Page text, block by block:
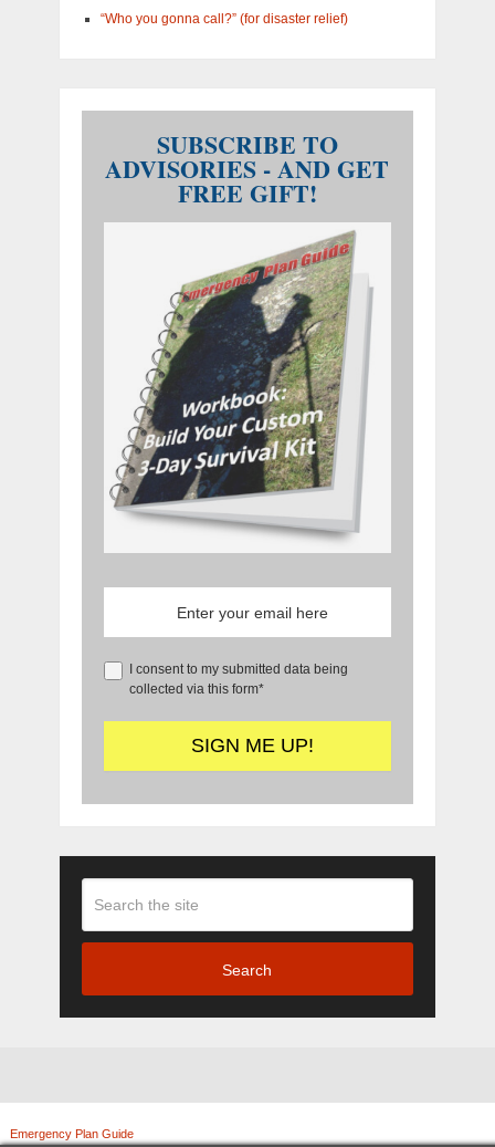
“Who you gonna call?” (for disaster relief)
SUBSCRIBE TO
ADVISORIES - AND GET
FREE GIFT!
I consent to my submitted data being
collected via this form*
Search
Emergency Plan GuideCopyright © 2026.